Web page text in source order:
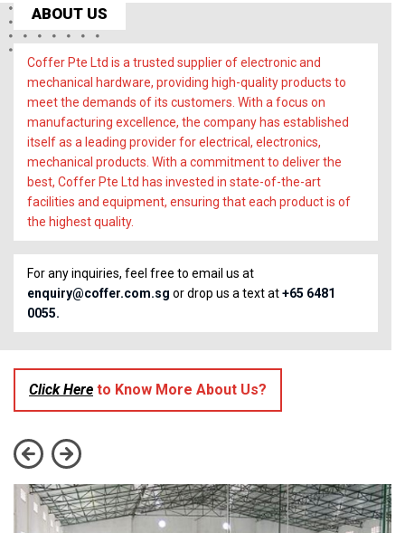
ABOUT US
Coffer Pte Ltd is a trusted supplier of electronic and
mechanical hardware, providing high-quality products to
meet the demands of its customers. With a focus on
manufacturing excellence, the company has established
itself as a leading provider for electrical, electronics,
mechanical products. With a commitment to deliver the
best, Coffer Pte Ltd has invested in state-of-the-art
facilities and equipment, ensuring that each product is of
the highest quality.
For any inquiries, feel free to email us at
enquiry@coffer.com.sg or drop us a text at+65 6481
0055.
Click Here to Know More About Us?